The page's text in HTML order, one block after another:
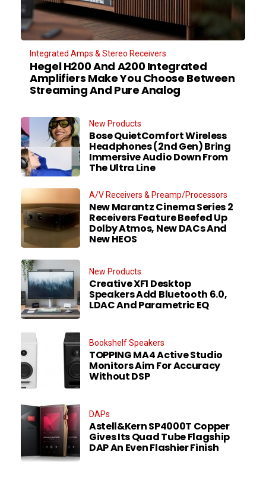
Integrated Amps & Stereo Receivers
Hegel H200 And A200 Integrated
Amplifiers Make You Choose Between
Streaming And Pure Analog
New Products
Bose QuietComfort Wireless
Headphones (2nd Gen) Bring
Immersive Audio Down From
The Ultra Line
A/V Receivers & Preamp/Processors
New Marantz Cinema Series 2
Receivers Feature Beefed Up
Dolby Atmos, New DACs And
New HEOS
New Products
Creative XF1 Desktop
Speakers Add Bluetooth 6.0,
LDAC And Parametric EQ
Bookshelf Speakers
TOPPING MA4 Active Studio
Monitors Aim For Accuracy
Without DSP
DAPs
Astell&Kern SP4000T Copper
Gives Its Quad Tube Flagship
DAP An Even Flashier Finish